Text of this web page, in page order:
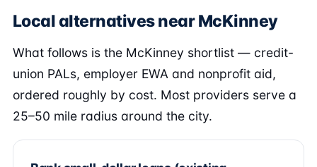
Local alternatives near McKinney
What follows is the McKinney shortlist — credit-
union PALs, employer EWA and nonprofit aid,
ordered roughly by cost. Most providers serve a
25–50 mile radius around the city.